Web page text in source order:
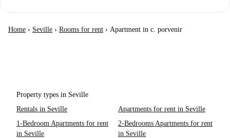
Home › Seville › Rooms for rent › Apartment in c. porvenir
Property types in Seville
Rentals in Seville
Apartments for rent in Seville
1-Bedroom Apartments for rent
in Seville
2-Bedrooms Apartments for rent
in Seville